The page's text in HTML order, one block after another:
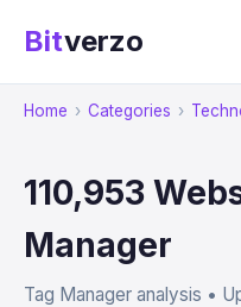
Bitverzo
Home › Categories ›
110,953
Manager
Tag Manager analysis •